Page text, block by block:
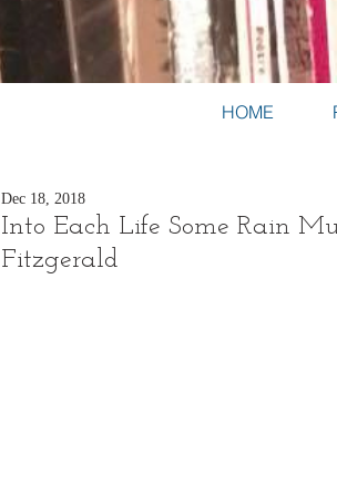
Into Each Life Some Rain
Fitzgerald
Dec 18, 2018
HOME